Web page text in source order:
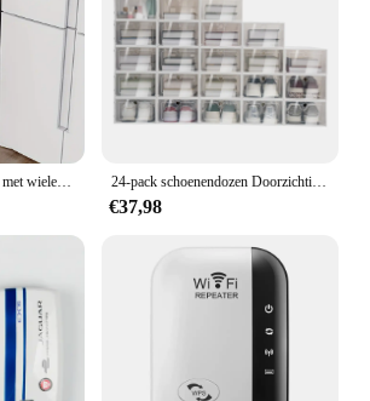
24-pack schoenendozen Doorzichtige schoenendozen Stapelbare schoenenopbergdozen met deksels Doorzichtige plastic stapelbare schoenenorganizers voor kast
€37,98